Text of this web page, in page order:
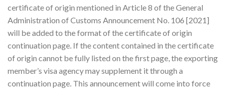
certificate of origin mentioned in Article 8 of the General
Administration of Customs Announcement No. 106 [2021]
will be added to the format of the certificate of origin
continuation page. If the content contained in the certificate
of origin cannot be fully listed on the first page, the exporting
member’s visa agency may supplement it through a
continuation page. This announcement will come into force